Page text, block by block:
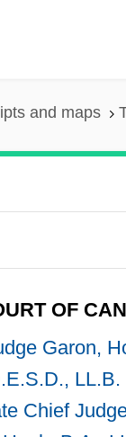
and maps
OF
Garon,
Chief